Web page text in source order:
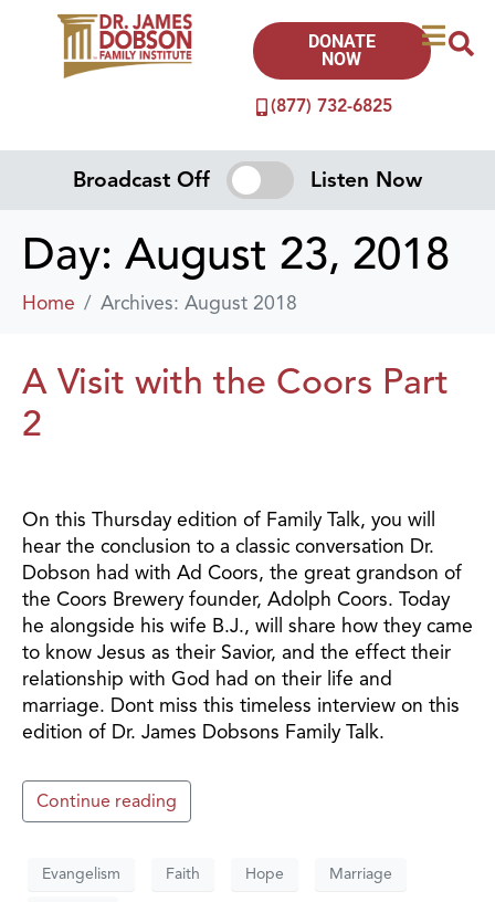
(877) 732-6825
DONATE
NOW
Broadcast Off Listen Now
Day: August 23, 2018
Home Archives: August 2018
A Visit with the Coors Part
2
On this Thursday edition of Family Talk, you will
hear the conclusion to a classic conversation Dr.
Dobson had with Ad Coors, the great grandson of
the Coors Brewery founder, Adolph Coors. Today
he alongside his wife B.J., will share how they came
to know Jesus as their Savior, and the effect their
relationship with God had on their life and
marriage. Dont miss this timeless interview on this
edition of Dr. James Dobsons Family Talk.
Continue reading
Evangelism Faith Hope Marriage